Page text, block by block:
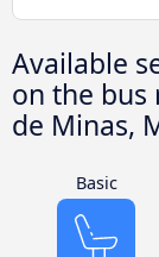
Available
on the bus
de Minas,
Basic